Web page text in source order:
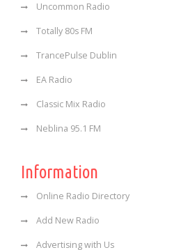
Uncommon Radio
Totally 80s FM
TrancePulse Dublin
EA Radio
Classic Mix Radio
Neblina 95.1 FM
Information
Online Radio Directory
Add New Radio
Advertising with Us